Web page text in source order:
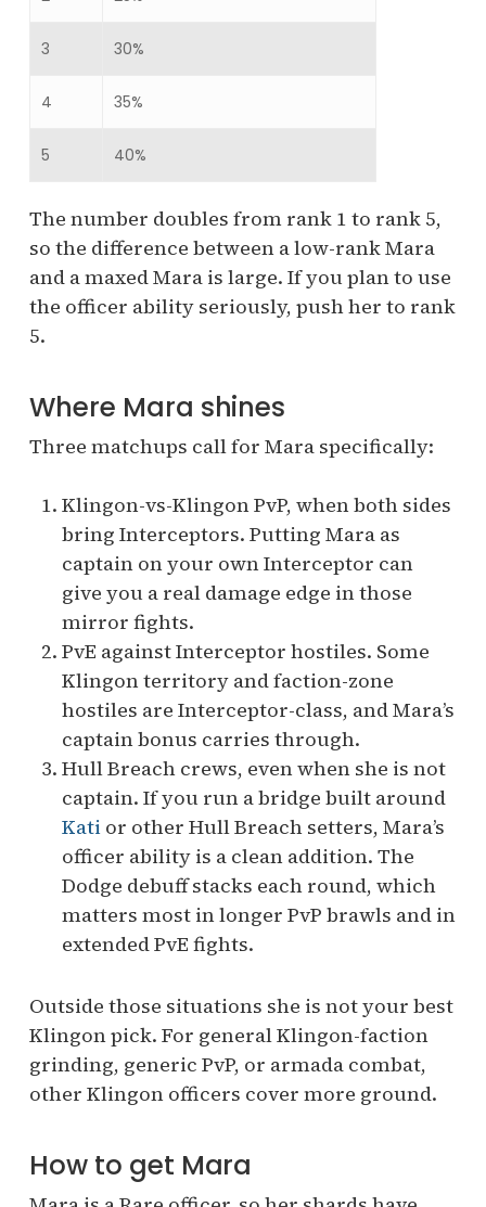
3 30%
4 35%
5 40%
The number doubles from rank 1 to rank 5,
so the difference between a low-rank Mara
and a maxed Mara is large. If you plan to use
the officer ability seriously, push her to rank
5.
Where Mara shines
Three matchups call for Mara specifically:
Klingon-vs-Klingon PvP, when both sides
bring Interceptors. Putting Mara as
captain on your own Interceptor can
give you a real damage edge in those
mirror fights.
PvE against Interceptor hostiles. Some
Klingon territory and faction-zone
hostiles are Interceptor-class, and Mara’s
captain bonus carries through.
Hull Breach crews, even when she is not
captain. If you run a bridge built around
Katior other Hull Breach setters, Mara’s
officer ability is a clean addition. The
Dodge debuff stacks each round, which
matters most in longer PvP brawls and in
extended PvE fights.
Outside those situations she is not your best
Klingon pick. For general Klingon-faction
grinding, generic PvP, or armada combat,
other Klingon officers cover more ground.
How to get Mara